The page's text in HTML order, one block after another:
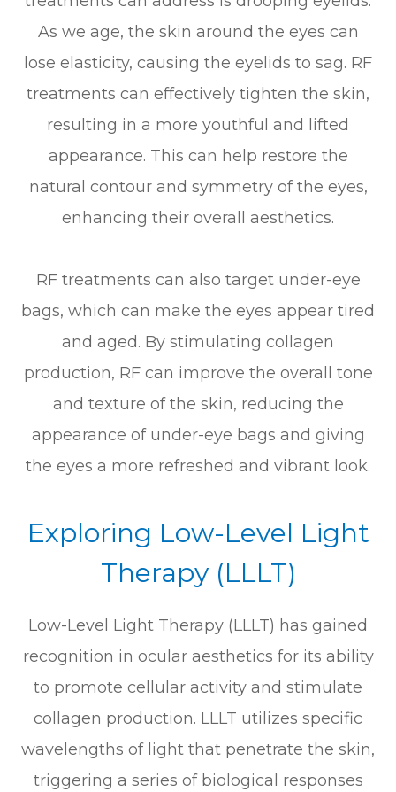
As we age, the skin around the eyes can
lose elasticity, causing the eyelids to sag. RF
treatments can effectively tighten the skin,
resulting in a more youthful and lifted
appearance. This can help restore the
natural contour and symmetry of the eyes,
enhancing their overall aesthetics.
RF treatments can also target under-eye
bags, which can make the eyes appear tired
and aged. By stimulating collagen
production, RF can improve the overall tone
and texture of the skin, reducing the
appearance of under-eye bags and giving
the eyes a more refreshed and vibrant look.
Exploring Low-Level Light
Therapy (LLLT)
Low-Level Light Therapy (LLLT) has gained
recognition in ocular aesthetics for its ability
to promote cellular activity and stimulate
collagen production. LLLT utilizes specific
wavelengths of light that penetrate the skin,
triggering a series of biological responses